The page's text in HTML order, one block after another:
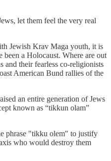
let them feel the very real
Jewish Krav Maga youth, it is
a Holocaust. Where are out
their fearless co-religionists
American Bund rallies of the
an entire generation of Jews
known as “tikkun olam”
phrase "tikku olem" to justify
who would destroy them